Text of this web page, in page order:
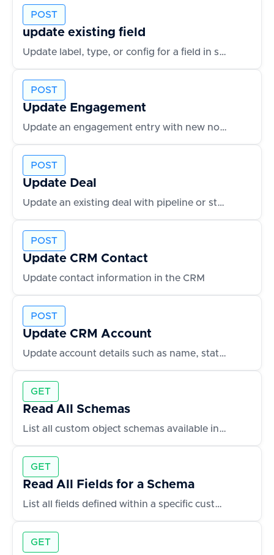
POST
update existing field
Update label, type, or config for a field in schema
POST
Update Engagement
Update an engagement entry with new notes or outcomes
POST
Update Deal
Update an existing deal with pipeline or status changes
POST
Update CRM Contact
Update contact information in the CRM
POST
Update CRM Account
Update account details such as name, status, or owner
GET
Read All Schemas
List all custom object schemas available in the CRM
GET
Read All Fields for a Schema
List all fields defined within a specific custom object
GET